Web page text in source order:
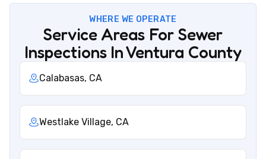
WHERE WE OPERATE
Service Areas For Sewer
Inspections In Ventura County
Calabasas, CA
Westlake Village, CA